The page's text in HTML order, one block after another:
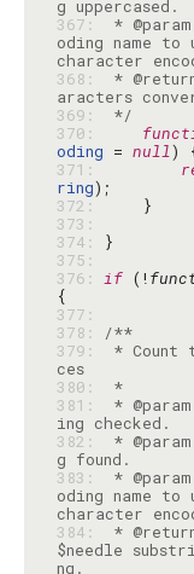
367:
*
oding name
368:
*
369:
*/
370:
oding = null
371:
ring
372:
373:
374:
375:
376: if (!
377:
378:
/**
379:
* Count
ces
380:
*
381:
*
382:
*
383:
*
oding name
384:
*
$needle